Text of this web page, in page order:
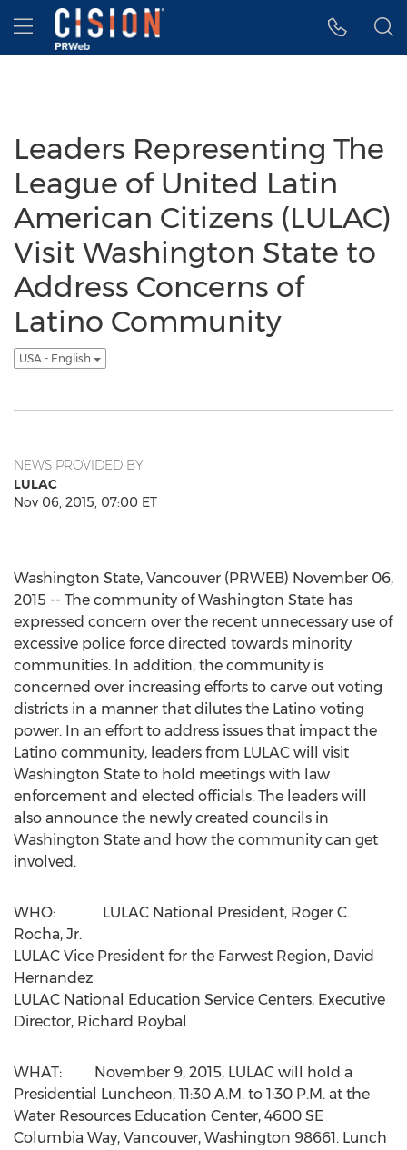
Accessibility Statement
Skip Navigation
Hamburger menu
Leaders Representing The
League of United Latin
American Citizens (LULAC)
Visit Washington State to
Address Concerns of
Latino Community
USA - English
NEWS PROVIDED BY
LULAC
Nov 06, 2015, 07:00 ET
Washington State, Vancouver (PRWEB) November 06,
2015 -- The community of Washington State has
expressed concern over the recent unnecessary use of
excessive police force directed towards minority
communities. In addition, the community is
concerned over increasing efforts to carve out voting
districts in a manner that dilutes the Latino voting
power. In an effort to address issues that impact the
Latino community, leaders from LULAC will visit
Washington State to hold meetings with law
enforcement and elected officials. The leaders will
also announce the newly created councils in
Washington State and how the community can get
involved.
WHO: LULAC National President, Roger C.
Rocha, Jr.
LULAC Vice President for the Farwest Region, David
Hernandez
LULAC National Education Service Centers, Executive
Director, Richard Roybal
WHAT: November 9, 2015, LULAC will hold a
Presidential Luncheon, 11:30 A.M. to 1:30 P.M. at the
Water Resources Education Center, 4600 SE
Columbia Way, Vancouver, Washington 98661. Lunch